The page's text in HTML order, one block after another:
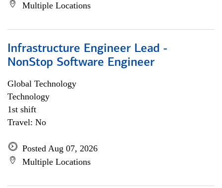
Multiple Locations
Infrastructure Engineer Lead -
NonStop Software Engineer
Global Technology
Technology
1st shift
Travel: No
Posted Aug 07, 2026
Multiple Locations